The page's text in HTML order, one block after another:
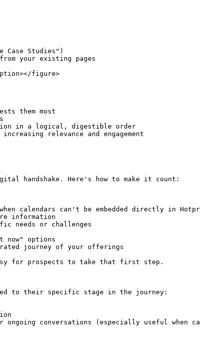
Studies")
your existing pages
figure>
them most
in a logical, digestible order
relevance and engagement
handshake. Here's how to make it count:
needs or challenges
journey of your offerings
for prospects to take that first step.
to their specific stage in the journey: